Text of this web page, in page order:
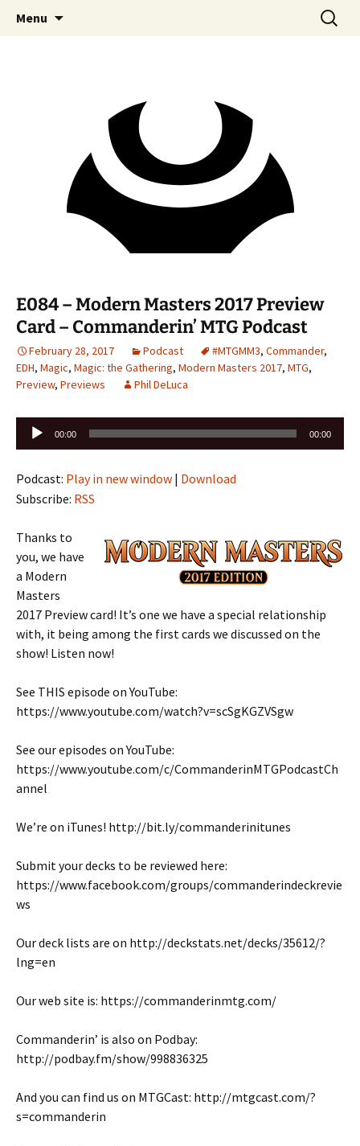
Commanderin MTG Podcast
Menu
Search
for:
E084 – Modern Masters 2017 Preview
Card – Commanderin’ MTG Podcast
February 28, 2017 Podcast #MTGMM3, Commander,
EDH, Magic, Magic: the Gathering, Modern Masters 2017, MTG,
Preview, Previews Phil DeLuca
Audio
Player
00:00 00:00
Podcast: Play in new window | Download
Subscribe: RSS
Thanks to
you, we have
a Modern
Masters
2017 Preview card! It’s one we have a special relationship
with, it being among the first cards we discussed on the
show! Listen now!
See THIS episode on YouTube:
https://www.youtube.com/watch?v=scSgKGZVSgw
See our episodes on YouTube:
https://www.youtube.com/c/CommanderinMTGPodcastCh
annel
We’re on iTunes! http://bit.ly/commanderinitunes
Submit your decks to be reviewed here:
https://www.facebook.com/groups/commanderindeckrevie
ws
Our deck lists are on http://deckstats.net/decks/35612/?
lng=en
Our web site is: https://commanderinmtg.com/
Commanderin’ is also on Podbay:
http://podbay.fm/show/998836325
And you can find us on MTGCast: http://mtgcast.com/?
s=commanderin